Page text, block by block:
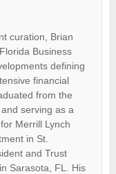
curation, Brian
Business
defining
financial
from the
serving as a
Merrill Lynch
in St.
and Trust
Sarasota, FL. His